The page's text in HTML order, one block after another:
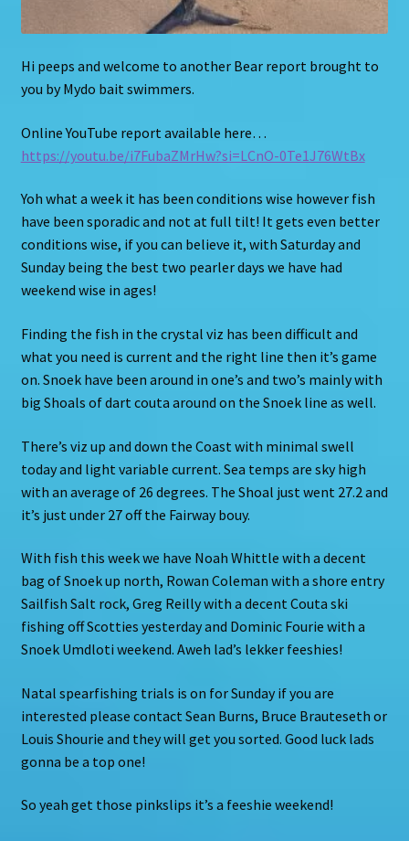
Hi peeps and welcome to another Bear report brought to
you by Mydo bait swimmers.
Online YouTube report available here…
https://youtu.be/i7FubaZMrHw?si=LCnO-0Te1J76WtBx
Yoh what a week it has been conditions wise however fish
have been sporadic and not at full tilt! It gets even better
conditions wise, if you can believe it, with Saturday and
Sunday being the best two pearler days we have had
weekend wise in ages!
Finding the fish in the crystal viz has been difficult and
what you need is current and the right line then it’s game
on. Snoek have been around in one’s and two’s mainly with
big Shoals of dart couta around on the Snoek line as well.
There’s viz up and down the Coast with minimal swell
today and light variable current. Sea temps are sky high
with an average of 26 degrees. The Shoal just went 27.2 and
it’s just under 27 off the Fairway bouy.
With fish this week we have Noah Whittle with a decent
bag of Snoek up north, Rowan Coleman with a shore entry
Sailfish Salt rock, Greg Reilly with a decent Couta ski
fishing off Scotties yesterday and Dominic Fourie with a
Snoek Umdloti weekend. Aweh lad’s lekker feeshies!
Natal spearfishing trials is on for Sunday if you are
interested please contact Sean Burns, Bruce Brauteseth or
Louis Shourie and they will get you sorted. Good luck lads
gonna be a top one!
So yeah get those pinkslips it’s a feeshie weekend!